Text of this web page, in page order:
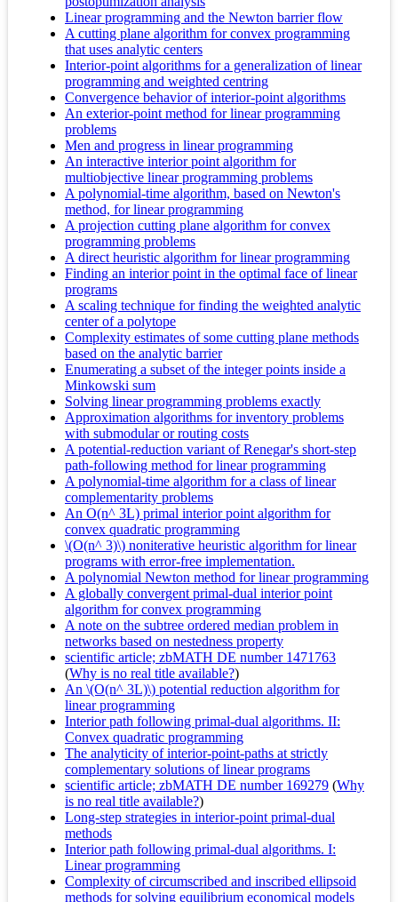
Linear programming and the Newton barrier flow
A cutting plane algorithm for convex programming
that uses analytic centers
Interior-point algorithms for a generalization of linear
programming and weighted centring
Convergence behavior of interior-point algorithms
An exterior-point method for linear programming
problems
Men and progress in linear programming
An interactive interior point algorithm for
multiobjective linear programming problems
A polynomial-time algorithm, based on Newton's
method, for linear programming
A projection cutting plane algorithm for convex
programming problems
A direct heuristic algorithm for linear programming
Finding an interior point in the optimal face of linear
programs
A scaling technique for finding the weighted analytic
center of a polytope
Complexity estimates of some cutting plane methods
based on the analytic barrier
Enumerating a subset of the integer points inside a
Minkowski sum
Solving linear programming problems exactly
Approximation algorithms for inventory problems
with submodular or routing costs
A potential-reduction variant of Renegar's short-step
path-following method for linear programming
A polynomial-time algorithm for a class of linear
complementarity problems
An O(n^ 3L) primal interior point algorithm for
convex quadratic programming
\(O(n^ 3)\) noniterative heuristic algorithm for linear
programs with error-free implementation.
A polynomial Newton method for linear programming
A globally convergent primal-dual interior point
algorithm for convex programming
A note on the subtree ordered median problem in
networks based on nestedness property
scientific article; zbMATH DE number 1471763
(Why is no real title available?)
An \(O(n^ 3L)\) potential reduction algorithm for
linear programming
Interior path following primal-dual algorithms. II:
Convex quadratic programming
The analyticity of interior-point-paths at strictly
complementary solutions of linear programs
scientific article; zbMATH DE number 169279 (Why
is no real title available?)
Long-step strategies in interior-point primal-dual
methods
Interior path following primal-dual algorithms. I:
Linear programming
Complexity of circumscribed and inscribed ellipsoid
methods for solving equilibrium economical models